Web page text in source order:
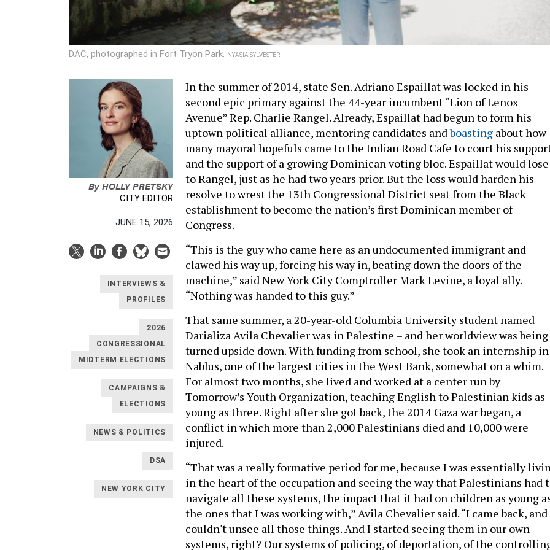
DAC, photographed in Fort Tryon Park. NYASIA SYLVESTER
ByHOLLY PRETSKY
CITY EDITOR
JUNE 15, 2026
INTERVIEWS &
PROFILES
2026
CONGRESSIONAL
MIDTERM ELECTIONS
CAMPAIGNS &
ELECTIONS
NEWS & POLITICS
DSA
NEW YORK CITY
In the summer of 2014, state Sen. Adriano Espaillat was locked in his
second epic primary against the 44-year incumbent “Lion of Lenox
Avenue” Rep. Charlie Rangel. Already, Espaillat had begun to form his
uptown political alliance, mentoring candidates andboasting about how
many mayoral hopefuls came to the Indian Road Cafe to court his
and the support of a growing Dominican voting bloc. Espaillat would lose
to Rangel, just as he had two years prior. But the loss would harden his
resolve to wrest the 13th Congressional District seat from the Black
establishment to become the nation’s first Dominican member of
Congress.
“This is the guy who came here as an undocumented immigrant and
clawed his way up, forcing his way in, beating down the doors of the
machine,” said New York City Comptroller Mark Levine, a loyal ally.
“Nothing was handed to this guy.”
That same summer, a 20-year-old Columbia University student named
Darializa Avila Chevalier was in Palestine – and her worldview was being
turned upside down. With funding from school, she took an internship in
Nablus, one of the largest cities in the West Bank, somewhat on a whim.
For almost two months, she lived and worked at a center run by
Tomorrow’s Youth Organization, teaching English to Palestinian kids as
young as three. Right after she got back, the 2014 Gaza war began, a
conflict in which more than 2,000 Palestinians died and 10,000 were
injured.
“That was a really formative period for me, because I was essentially
in the heart of the occupation and seeing the way that Palestinians had
navigate all these systems, the impact that it had on children as young
the ones that I was working with,” Avila Chevalier said. “I came back,
couldn't unsee all those things. And I started seeing them in our own
systems, right? Our systems of policing, of deportation, of the